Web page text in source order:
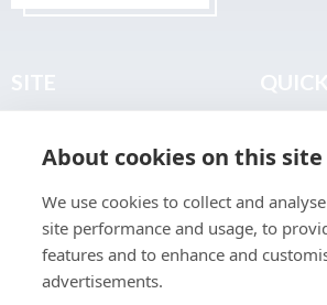
SITE
About
Join the Club
Find a Body Shop
Publications
Terms &
About cookies on this site
We use cookies to collect and
site performance and usage, to
features and to enhance and
advertisements.